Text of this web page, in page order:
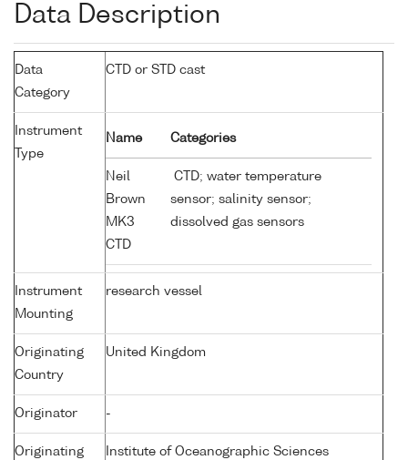
Data Description
Data
Category
CTD or STD cast
Instrument
Type
Name Categories
Neil
Brown
MK3
CTD
CTD; water temperature
sensor; salinity sensor;
dissolved gas sensors
Instrument
Mounting
research vessel
Originating
Country
United Kingdom
Originator -
Originating
Institute of Oceanographic Sciences